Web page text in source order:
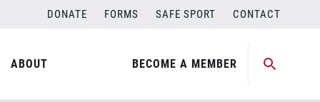
DONATE FORMS SAFE SPORT CONTACT
ABOUT BECOME A MEMBER